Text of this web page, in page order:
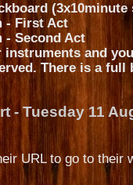
(3x10minute
- First Act
- Second Act
instruments and
There is a full
- Tuesday 11
URL to go to their